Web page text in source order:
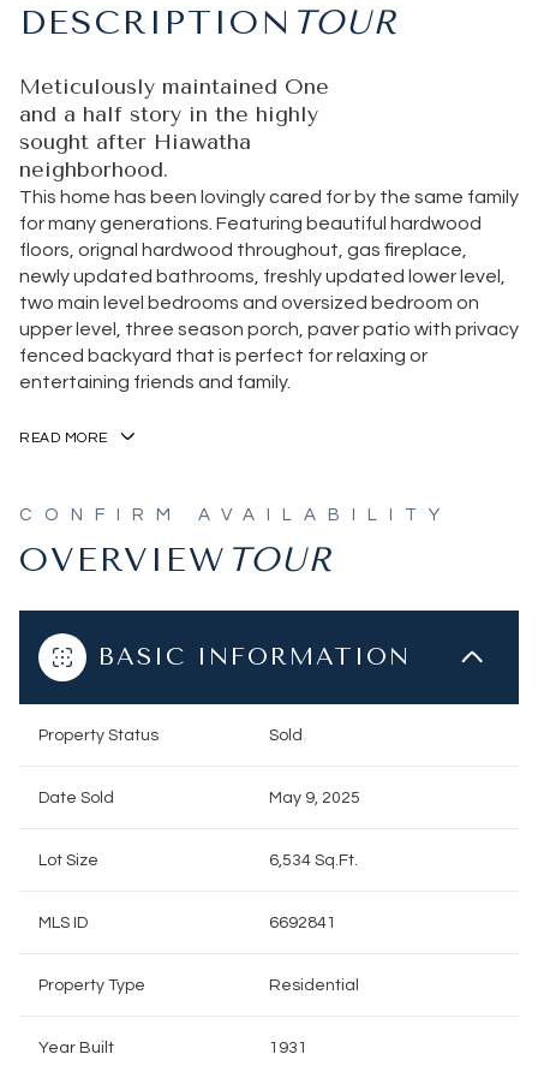
DESCRIPTION
Meticulously maintained One
and a half story in the highly
sought after Hiawatha
neighborhood.
This home has been lovingly cared for by the same family
for many generations. Featuring beautiful hardwood
floors, orignal hardwood throughout, gas fireplace,
newly updated bathrooms, freshly updated lower level,
two main level bedrooms and oversized bedroom on
upper level, three season porch, paver patio with privacy
fenced backyard that is perfect for relaxing or
entertaining friends and family.
READ MORE
OVERVIEW
BASIC INFORMATION
Property Status Sold
Date Sold May 9, 2025
Lot Size 6,534 Sq.Ft.
MLS ID 6692841
Property Type Residential
Year Built 1931